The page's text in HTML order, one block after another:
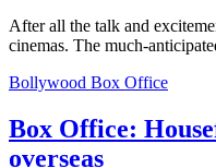
After all the talk and
cinemas. The much-
Bollywood Box Office
Box Office:
overseas